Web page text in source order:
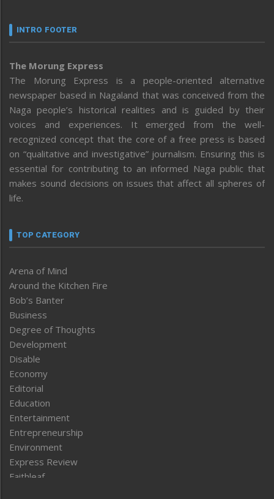
INTRO FOOTER
The Morung Express
The Morung Express is a people-oriented alternative
newspaper based in Nagaland that was conceived from the
Naga people’s historical realities and is guided by their
voices and experiences. It emerged from the well-
recognized concept that the core of a free press is based
on “qualitative and investigative” journalism. Ensuring this is
essential for contributing to an informed Naga public that
makes sound decisions on issues that affect all spheres of
life.
TOP CATEGORY
Arena of Mind
Around the Kitchen Fire
Bob’s Banter
Business
Degree of Thoughts
Development
Disable
Economy
Editorial
Education
Entertainment
Entrepreneurship
Environment
Express Review
Faithleaf